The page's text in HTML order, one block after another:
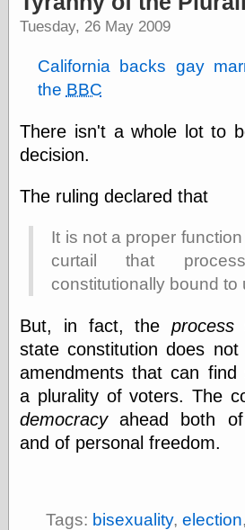
Tuesday, 26 May 2009
California backs gay
the BBC
There isn't a whole lot to
decision.
The ruling declared that
It is not a proper
curtail that
constitutionally bound to
But, in fact, the process
state constitution does not
amendments that can find
a plurality of voters. The
democracyahead both of
and of personal freedom.
Tags: bisexuality, election,